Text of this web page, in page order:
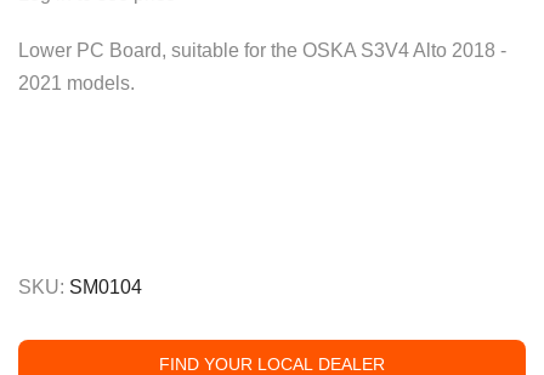
Lower PC Board, suitable for the OSKA S3V4 Alto 2018 -
2021 models.
SKU: SM0104
FIND YOUR LOCAL DEALER